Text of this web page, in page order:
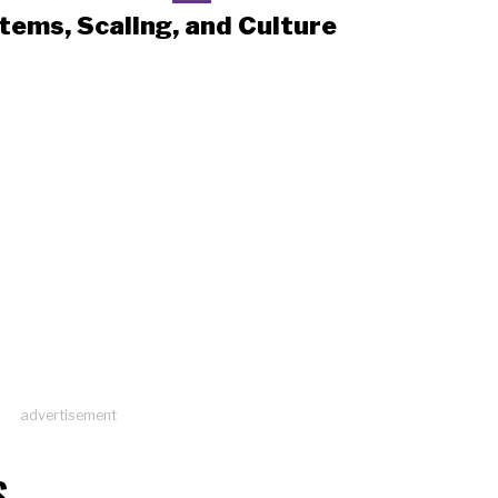
Scaling, and Culture
advertisement